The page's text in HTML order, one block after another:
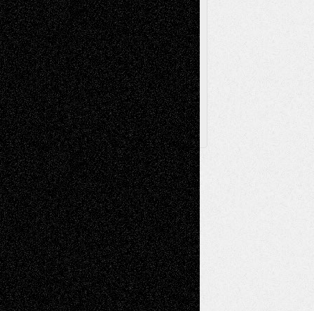
Browse Archived Posts
Browse
Archived
Posts
Follow Us
X Facebook